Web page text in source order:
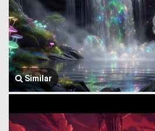
Similar